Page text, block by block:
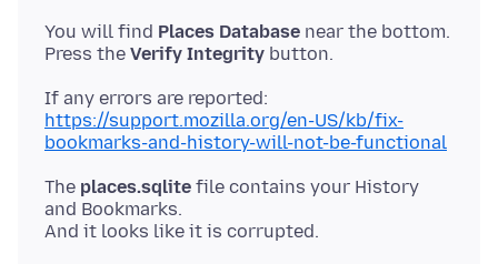
You will find Places Database near the bottom.
Press the Verify Integrity
https://support.mozilla.org/en-US/kb/fix-
bookmarks-and-history-will-not-be-functional
The places.sqlite file contains your History
and Bookmarks.